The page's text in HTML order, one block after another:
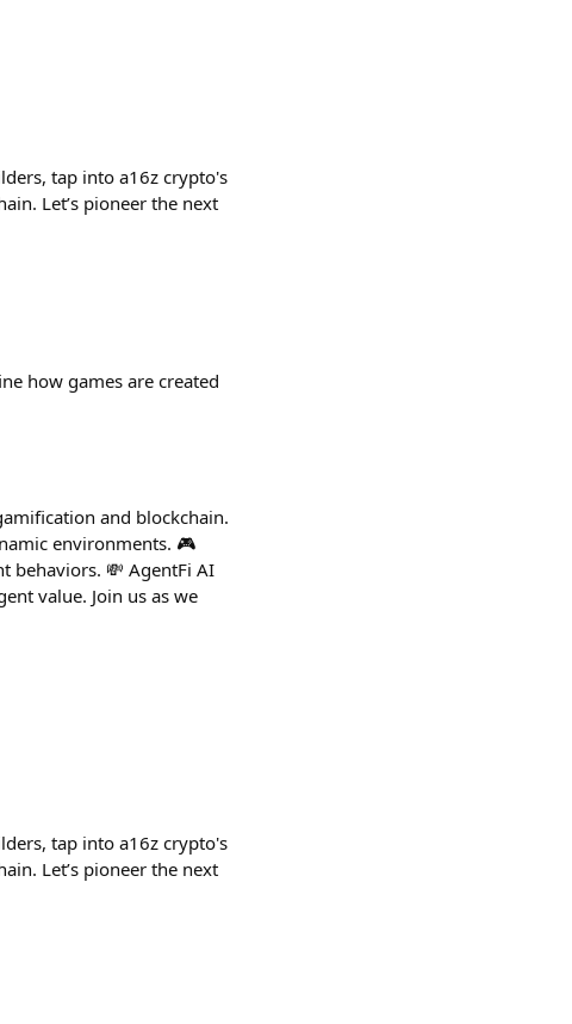
tap into a16z crypto's
Let’s pioneer the next
how games are created
and blockchain.
environments. 🎮
behaviors. 💸 AgentFi AI
value. Join us as we
tap into a16z crypto's
Let’s pioneer the next